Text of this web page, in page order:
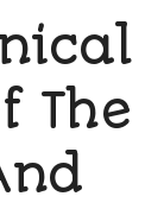
The